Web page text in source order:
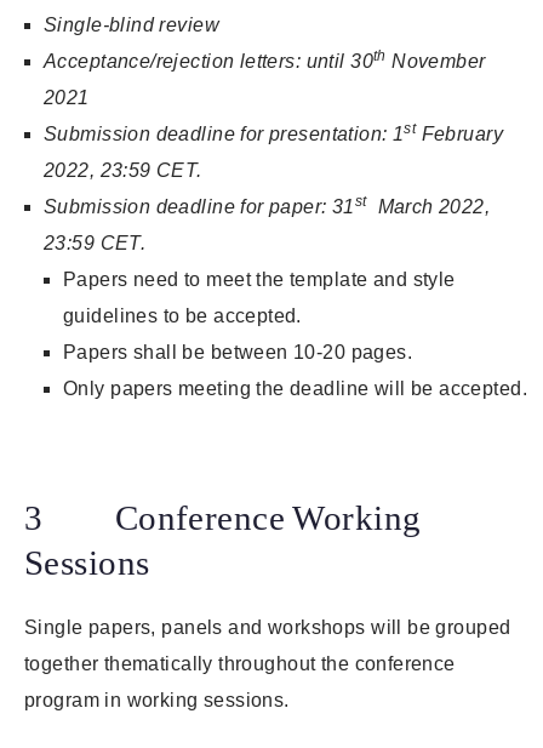
Single-blind review
Acceptance/rejection letters: until 30th November
2021
Submission deadline for presentation: 1st February
2022, 23:59 CET.
Submission deadline for paper: 31st
March 2022,
23:59 CET.
Papers need to meet the template and style
guidelines to be accepted.
Papers shall be between 10-20 pages.
Only papers meeting the deadline will be accepted.
3 Conference Working
Sessions
Single papers, panels and workshops will be grouped
together thematically throughout the conference
program in working sessions.